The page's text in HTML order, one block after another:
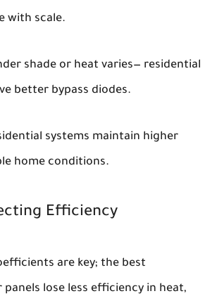
with scale.
shade or heat varies— residential
better bypass diodes.
systems maintain higher
home conditions.
Efficiency
are key; the best
lose less efficiency in heat,